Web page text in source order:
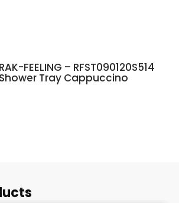
RAK-FEELING – RFST090120S514
Shower Tray Cappuccino